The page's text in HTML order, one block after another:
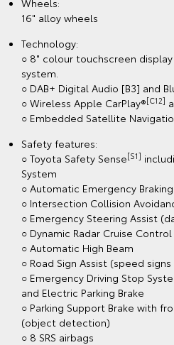
16" alloy wheels
Technology:
○ 8" colour touchscreen
system.
○ DAB+ Digital Audio [B3] and
○ Wireless Apple CarPlay®[C12]
○ Embedded Satellite
Safety features:
○ Toyota Safety Sense[S1]
System
○ Automatic Emergency Braking
○ Intersection Collision
○ Emergency Steering Assist
○ Dynamic Radar Cruise Control
○ Automatic High Beam
○ Road Sign Assist (speed
○ Emergency Driving Stop
and Electric Parking Brake
○ Parking Support Brake with
(object detection)
○ 8 SRS airbags